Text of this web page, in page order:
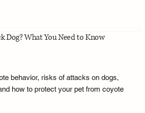
Dog? What You Need to Know
behavior, risks of attacks on dogs,
how to protect your pet from coyote